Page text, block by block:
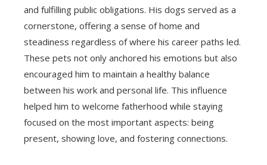
and fulfilling public obligations. His dogs served as a
cornerstone, offering a sense of home and
steadiness regardless of where his career paths led.
These pets not only anchored his emotions but also
encouraged him to maintain a healthy balance
between his work and personal life. This influence
helped him to welcome fatherhood while staying
focused on the most important aspects: being
present, showing love, and fostering connections.